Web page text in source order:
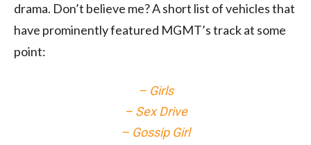
drama. Don’t believe me? A short list of vehicles that
have prominently featured MGMT’s track at some
point:
– Girls
– Sex Drive
– Gossip Girl